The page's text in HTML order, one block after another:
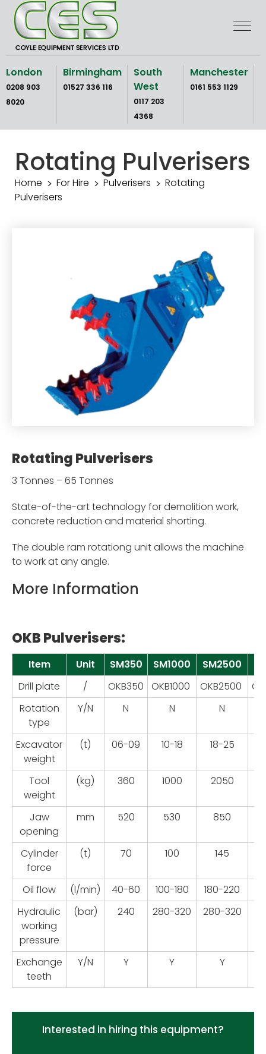
Skip
content
London
0208 903
8020
Birmingham
01527 336 116
South
West
0117 203
4368
Manchester
0161 553 1129
Rotating Pulverisers
Home For Hire Pulverisers
Rotating
Pulverisers
Rotating Pulverisers
3 Tonnes – 65 Tonnes
State-of-the-art technology for demolition work,
concrete reduction and material shorting.
The double ram rotationg unit allows the machine
to work at any angle.
More Information
OKB Pulverisers:
Item Unit SM350 SM1000 SM2500
Drill plate
/ OKB350 OKB1000 OKB2500
Rotation
type
Y/N N N N
Excavator
weight
(t) 06-09 10-18 18-25
Tool
weight
(kg) 360 1000 2050
Jaw
opening
mm 520 530 850
Cylinder
force
(t) 70 100 145
Oil flow (l/min) 40-60 100-180 180-220
Hydraulic
working
pressure
(bar) 240 280-320 280-320
Exchange
teeth
Y/N Y Y Y
Interested in hiring this equipment?